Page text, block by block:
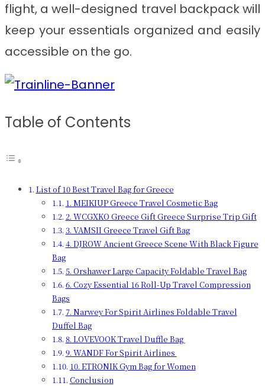
flight, a well-designed travel backpack will
keep your essentials organized and easily
accessible on the go.
Table of Contents
List of 10 Best Travel Bag for Greece
1. MEIKIUP Greece Travel Cosmetic Bag
2. WCGXKO Greece Gift Greece Surprise Trip Gift
3. VAMSII Greece Travel Gift Bag
4. DJROW Ancient Greece Scene With Black Figure
Bag
5. Orshawer Large Capacity Foldable Travel Bag
6. Cozy Essential 16 Roll-Up Travel Compression
Bags
7. Narwey For Spirit Airlines Foldable Travel
Duffel Bag
8. LOVEVOOK Travel Duffle Bag
9. WANDF For Spirit Airlines
10. ETRONIK Gym Bag for Women
Conclusion